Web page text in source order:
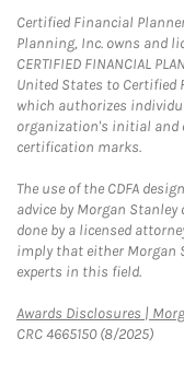
Certified Financial
Planning, Inc. owns and
CERTIFIED FINANCIAL
United States to Certified
which authorizes
organization's initial and
certification marks.
The use of the CDFA
advice by Morgan
done by a licensed
imply that either Morgan
experts in this field.
Awards Disclosures |
CRC 4665150 (8/2025)